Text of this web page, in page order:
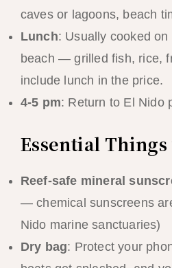
caves or lagoons, beach
Lunch: Usually cooked
beach — grilled fish, rice,
include lunch in the price.
4-5 pm: Return to El Nido
Essential
Reef-safe mineral
— chemical sunscreens
Nido marine sanctuaries)
Dry bag: Protect your